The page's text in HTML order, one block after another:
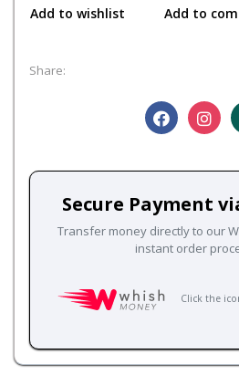
Add to wishlist Add to
Share:
Secure Payment
Transfer money directly to our
instant order
Click the